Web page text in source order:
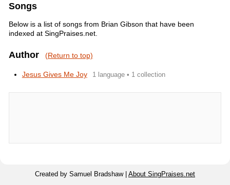
Songs
Below is a list of songs from Brian Gibson that have been
indexed at SingPraises.net.
Author (Return to top)
Jesus Gives Me Joy 1 language • 1 collection
Created by Samuel Bradshaw | About SingPraises.net